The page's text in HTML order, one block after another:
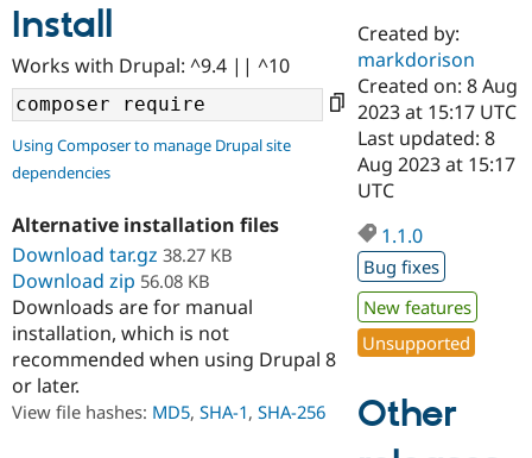
Drupal AI
Case
Government
Drupal for
Education
Drupal for
Getting
Guide
Developer
Guide
Find a
Certified
Become a
Certified
Find a
Provider
Find a
Community
About the
Community
How to
DrupalCon
Support Drupal
Association
Donate
Get Started
Try Drupal CMS
Install
Works with Drupal: ^9.4 || ^10
Using Composer to manage Drupal site
dependencies
Alternative installation files
Download tar.gz 38.27 KB
Download zip 56.08 KB
Downloads are for manual
installation, which is not
recommended when using Drupal 8
or later.
View file hashes: MD5, SHA-1, SHA-256
Created by:
markdorison
Created on: 8 Aug
2023 at 15:17 UTC
Last updated: 8
Aug 2023 at 15:17
UTC
1.1.0
Bug fixes
New features
Unsupported
Other